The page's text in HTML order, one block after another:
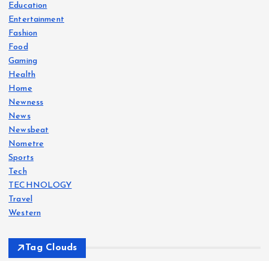
Education
Entertainment
Fashion
Food
Gaming
Health
Home
Newness
News
Newsbeat
Nometre
Sports
Tech
TECHNOLOGY
Travel
Western
Tag Clouds